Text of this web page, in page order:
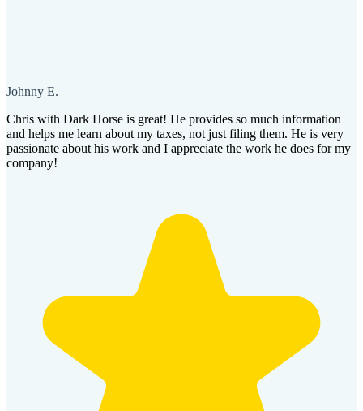
Johnny E.
Chris with Dark Horse is great! He provides so much information
and helps me learn about my taxes, not just filing them. He is very
passionate about his work and I appreciate the work he does for my
company!